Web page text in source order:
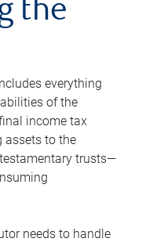
the
everything
of the
income tax
assets to the
trusts—
needs to handle